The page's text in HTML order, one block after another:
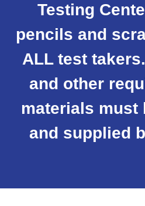
Testing
pencils and
ALL test
and other
materials must
and supplied